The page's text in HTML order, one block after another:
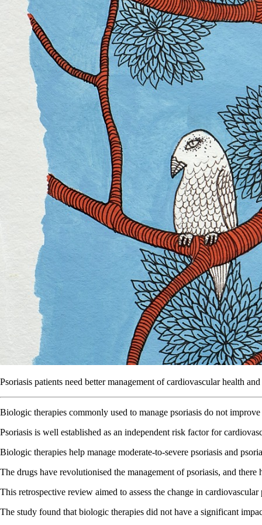
Psoriasis patients need better management of cardiovascular health
Biologic therapies commonly used to manage psoriasis do not
Psoriasis is well established as an independent risk factor for
Biologic therapies help manage moderate-to-severe psoriasis and
The drugs have revolutionised the management of psoriasis, and
This retrospective review aimed to assess the change in
The study found that biologic therapies did not have a significant